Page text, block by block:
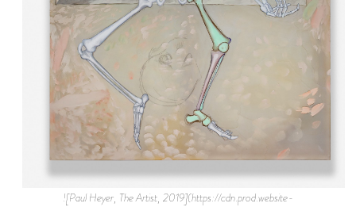
![Paul Heyer, The Artist, 2019](https://cdn.prod.website-